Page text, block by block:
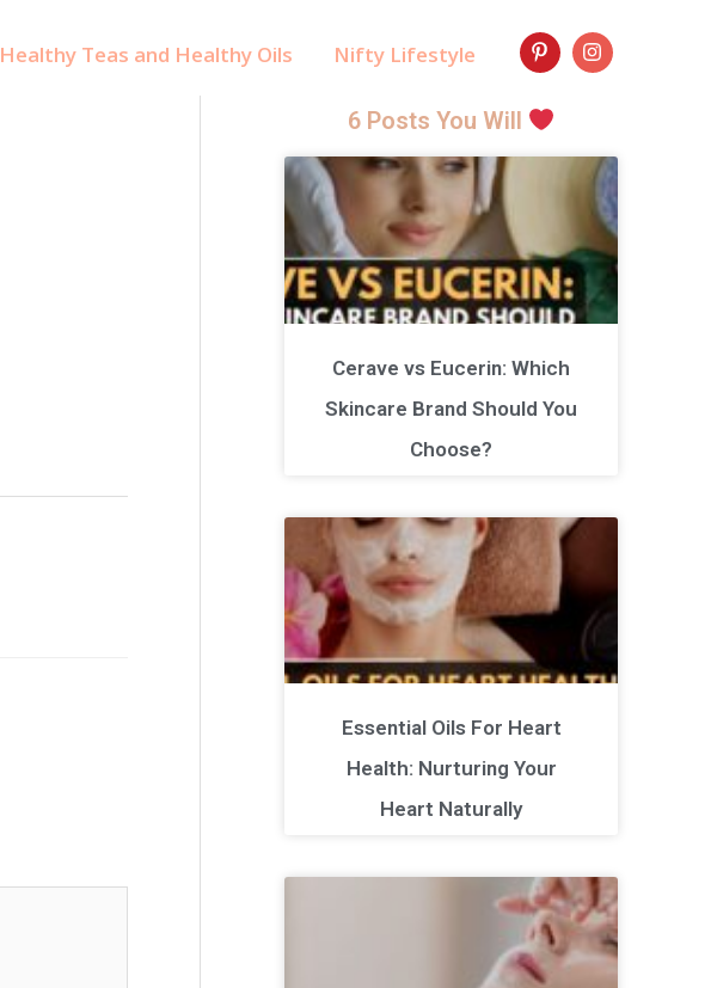
Healthy Teas and Healthy Oils Nifty Lifestyle
6 Posts You Will
Cerave vs Eucerin: Which
Skincare Brand Should You
Choose?
Essential Oils For Heart
Health: Nurturing Your
Heart Naturally